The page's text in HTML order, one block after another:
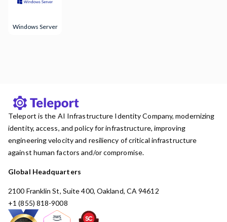
Windows Server
Teleport is the AI Infrastructure Identity Company, modernizing
identity, access, and policy for infrastructure, improving
engineering velocity and resiliency of critical infrastructure
against human factors and/or compromise.
Global Headquarters
2100 Franklin St, Suite 400, Oakland, CA 94612
+1 (855) 818-9008